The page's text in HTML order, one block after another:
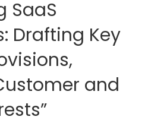
SaaS
Drafting Key
and